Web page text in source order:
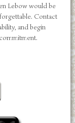
Lebow would be
Contact
and begin